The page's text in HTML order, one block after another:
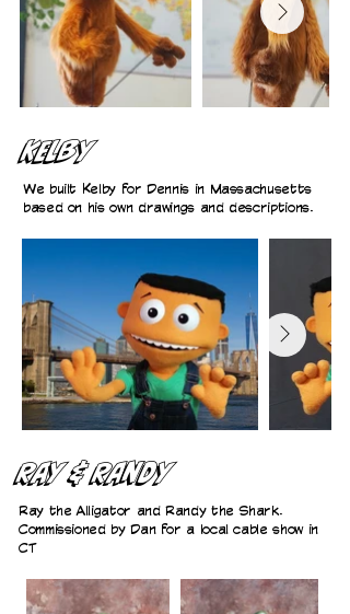
Kelby
We built Kelby for Dennis in Massachusetts
based on his own drawings and descriptions.
Ray & Randy
Ray the Alligator and Randy the Shark.
Commissioned by Dan for a local cable show in
CT